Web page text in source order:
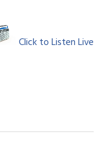
Click to Listen Live